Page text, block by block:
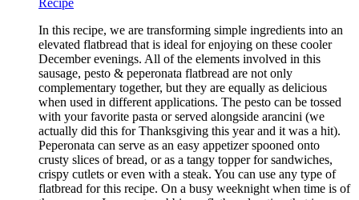
In this recipe, we are transforming simple ingredients into an
elevated flatbread that is ideal for enjoying on these cooler
December evenings. All of the elements involved in this
sausage, pesto & peperonata flatbread are not only
complementary together, but they are equally as delicious
when used in different applications. The pesto can be tossed
with your favorite pasta or served alongside arancini (we
actually did this for Thanksgiving this year and it was a hit).
Peperonata can serve as an easy appetizer spooned onto
crusty slices of bread, or as a tangy topper for sandwiches,
crispy cutlets or even with a steak. You can use any type of
flatbread for this recipe. On a busy weeknight when time is of